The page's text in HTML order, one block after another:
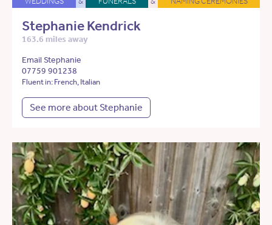
Stephanie Kendrick
163.6 miles away
Email Stephanie
07759 901238
Fluent in: French, Italian
See more about Stephanie